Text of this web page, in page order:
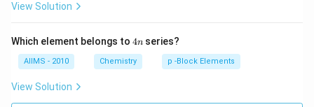
View Solution
Which element belongs to 4
4n series?
AIIMS - 2010 Chemistry p -Block Elements
View Solution